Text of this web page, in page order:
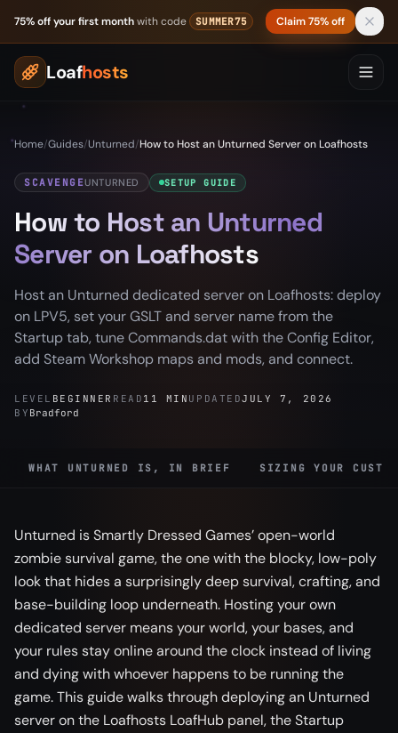
75% off your first monthwith code SUMMER75 Claim 75% off
Loafhosts
Home/Guides/Unturned/How to Host an Unturned Server on Loafhosts
SCAVENGEUNTURNED SETUP GUIDE
How to Host an Unturned
Server on Loafhosts
Host an Unturned dedicated server on Loafhosts: deploy
on LPV5, set your GSLT and server name from the
Startup tab, tune Commands.dat with the Config Editor,
add Steam Workshop maps and mods, and connect.
LEVEL BEGINNER READ 11 MIN UPDATEDJULY 7, 2026
BY Bradford
WHAT UNTURNED IS, IN BRIEF SIZING YOUR
Unturned is Smartly Dressed Games’ open-world
zombie survival game, the one with the blocky, low-poly
look that hides a surprisingly deep survival, crafting, and
base-building loop underneath. Hosting your own
dedicated server means your world, your bases, and
your rules stay online around the clock instead of living
and dying with whoever happens to be running the
game. This guide walks through deploying an Unturned
server on the Loafhosts LoafHub panel, the Startup